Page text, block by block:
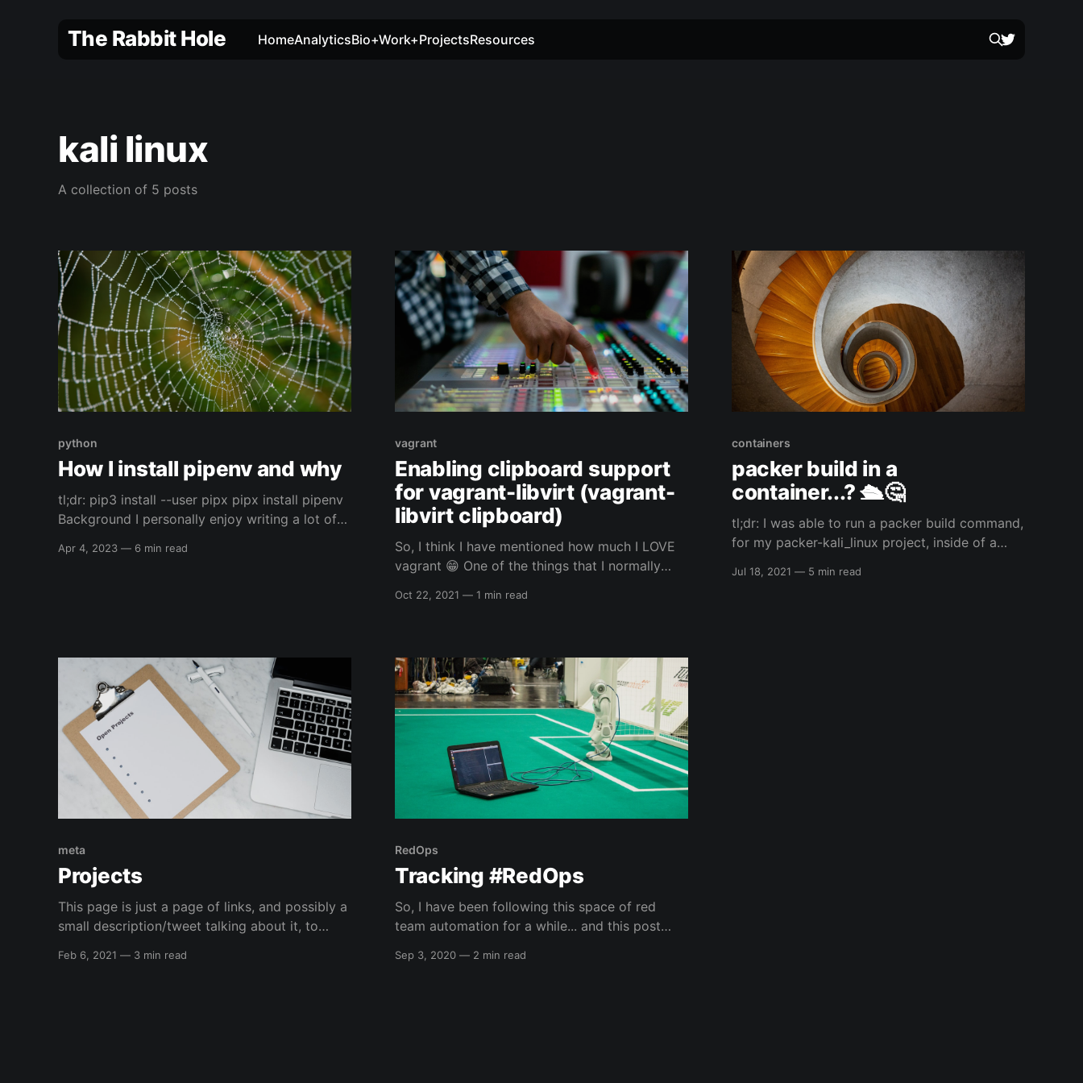
The Rabbit Hole HomeAnalyticsBio+Work+ProjectsResources
kali linux
A collection of 5 posts
python
How I install pipenv and why
tl;dr: pip3 install --user pipx pipx install pipenv
Background I personally enjoy writing a lot of
projects, personal projects, and for work. One
Apr 4, 2023 — 6 min read
vagrant
Enabling clipboard support
for vagrant-libvirt (vagrant-
libvirt clipboard)
So, I think I have mentioned how much I LOVE
vagrant 😁 One of the things that I normally
using vagrant to control. Even if I am using the
Oct 22, 2021 — 1 min read
containers
packer build in a
container...? 🛳️🤔
tl;dr: I was able to run a packer build command,
for my packer-kali_linux project, inside of a
HashiCorp's packer and qemu/kvm...and that is
Jul 18, 2021 — 5 min read
meta
Projects
This page is just a page of links, and possibly a
small description/tweet talking about it, to
worked on that I want to bring attention to.
Feb 6, 2021 — 3 min read
RedOps
Tracking #RedOps
So, I have been following this space of red
team automation for a while... and this post
my co-workers about some videos I have been
Sep 3, 2020 — 2 min read